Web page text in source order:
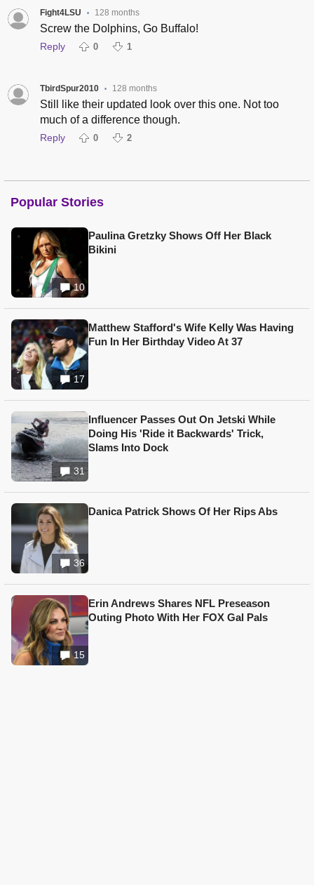
Fight4LSU • 128 months
Screw the Dolphins, Go Buffalo!
Reply 0 1
TbirdSpur2010 • 128 months
Still like their updated look over this one. Not too
much of a difference though.
Reply 0 2
Popular Stories
10
Paulina Gretzky Shows Off Her Black
Bikini
17
Matthew Stafford's Wife Kelly Was Having
Fun In Her Birthday Video At 37
31
Influencer Passes Out On Jetski While
Doing His 'Ride it Backwards' Trick,
Slams Into Dock
36
Danica Patrick Shows Of Her Rips Abs
15
Erin Andrews Shares NFL Preseason
Outing Photo With Her FOX Gal Pals